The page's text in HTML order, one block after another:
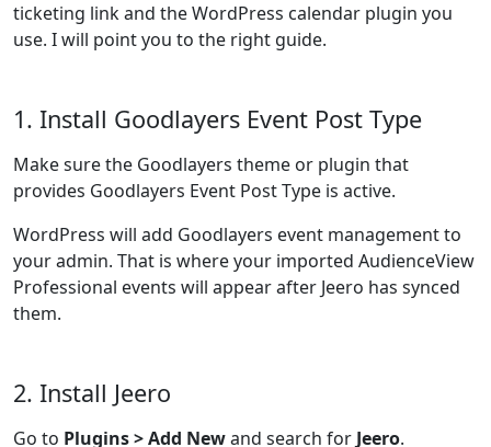
ticketing link and the WordPress calendar plugin you
use. I will point you to the right guide.
1. Install Goodlayers Event Post Type
Make sure the Goodlayers theme or plugin that
provides Goodlayers Event Post Type is active.
WordPress will add Goodlayers event management to
your admin. That is where your imported AudienceView
Professional events will appear after Jeero has synced
them.
2. Install Jeero
Go to Plugins > Add Newand search for Jeero.